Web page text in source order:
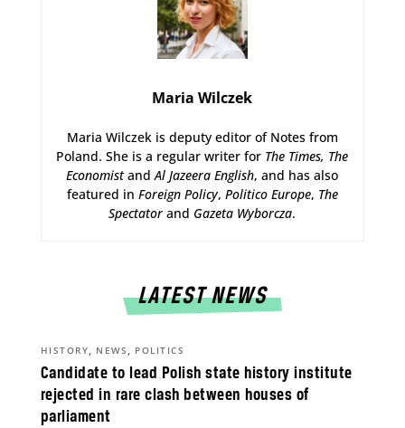
Maria Wilczek
Maria Wilczek is deputy editor of Notes from
Poland. She is a regular writer for The Times, The
EconomistandAl Jazeera English, and has also
featured in Foreign Policy, Politico Europe, The
Spectatorand Gazeta Wyborcza.
LATEST NEWS
Candidate to lead Polish state history institute
rejected in rare clash between houses of
parliament
HISTORY, NEWS, POLITICS